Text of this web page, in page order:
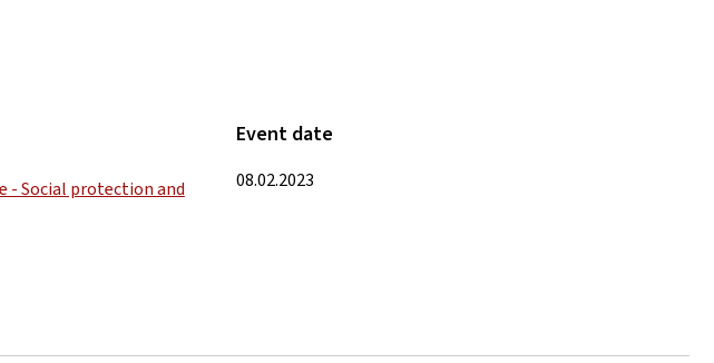
- Social protection and
Event date
08.02.2023